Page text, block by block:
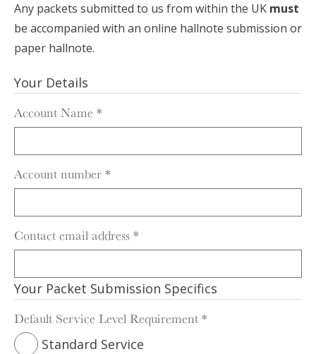
Any packets submitted to us from within the UK must
be accompanied with an online hallnote submission or
paper hallnote.
Your Details
Account Name *
Account number*
Contact email address*
Your Packet Submission Specifics
Default Service Level Requirement*
Standard Service